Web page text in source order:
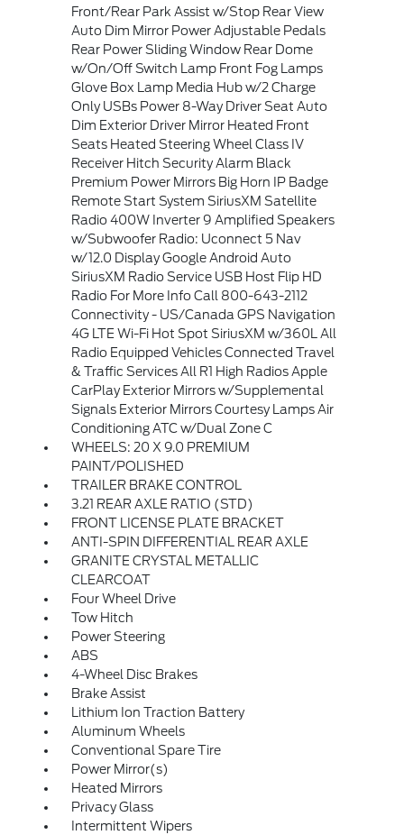
Front/Rear Park Assist w/Stop Rear View
Auto Dim Mirror Power Adjustable Pedals
Rear Power Sliding Window Rear Dome
w/On/Off Switch Lamp Front Fog Lamps
Glove Box Lamp Media Hub w/2 Charge
Only USBs Power 8-Way Driver Seat Auto
Dim Exterior Driver Mirror Heated Front
Seats Heated Steering Wheel Class IV
Receiver Hitch Security Alarm Black
Premium Power Mirrors Big Horn IP Badge
Remote Start System SiriusXM Satellite
Radio 400W Inverter 9 Amplified Speakers
w/Subwoofer Radio: Uconnect 5 Nav
w/12.0 Display Google Android Auto
SiriusXM Radio Service USB Host Flip HD
Radio For More Info Call 800-643-2112
Connectivity - US/Canada GPS Navigation
4G LTE Wi-Fi Hot Spot SiriusXM w/360L All
Radio Equipped Vehicles Connected Travel
& Traffic Services All R1 High Radios Apple
CarPlay Exterior Mirrors w/Supplemental
Signals Exterior Mirrors Courtesy Lamps Air
Conditioning ATC w/Dual Zone C
WHEELS: 20 X 9.0 PREMIUM
PAINT/POLISHED
TRAILER BRAKE CONTROL
3.21 REAR AXLE RATIO (STD)
FRONT LICENSE PLATE BRACKET
ANTI-SPIN DIFFERENTIAL REAR AXLE
GRANITE CRYSTAL METALLIC
CLEARCOAT
Four Wheel Drive
Tow Hitch
Power Steering
ABS
4-Wheel Disc Brakes
Brake Assist
Lithium Ion Traction Battery
Aluminum Wheels
Conventional Spare Tire
Power Mirror(s)
Heated Mirrors
Privacy Glass
Intermittent Wipers